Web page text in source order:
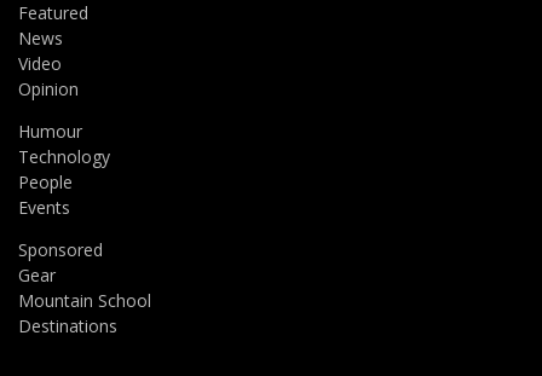
Featured
News
Video
Opinion
Humour
Technology
People
Events
Sponsored
Gear
Mountain School
Destinations